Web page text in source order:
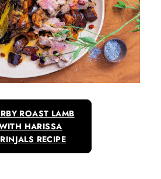
ROAST LAMB
HARISSA
RECIPE